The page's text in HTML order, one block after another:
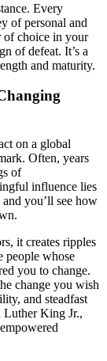
Every
of personal and
of choice in your
of defeat. It’s a
and maturity.
on a global
Often, years
of
influence lies
you’ll see how
it creates ripples
people whose
you to change.
change you wish
and steadfast
King Jr.,